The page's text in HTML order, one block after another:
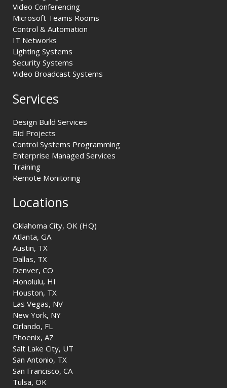
Video Conferencing
Microsoft Teams Rooms
Control & Automation
IT Networks
Lighting Systems
Security Systems
Video Broadcast Systems
Services
Design Build Services
Bid Projects
Control Systems Programming
Enterprise Managed Services
Training
Remote Monitoring
Locations
Oklahoma City, OK (HQ)
Atlanta, GA
Austin, TX
Dallas, TX
Denver, CO
Honolulu, HI
Houston, TX
Las Vegas, NV
New York, NY
Orlando, FL
Phoenix, AZ
Salt Lake City, UT
San Antonio, TX
San Francisco, CA
Tulsa, OK